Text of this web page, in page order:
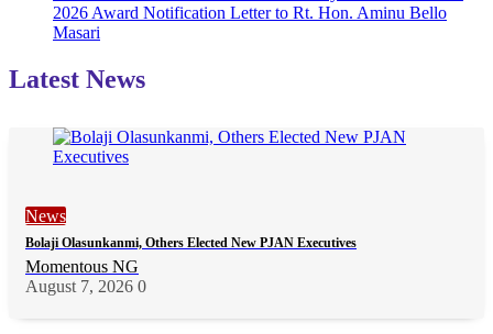
2026 Award Notification Letter to Rt. Hon. Aminu Bello
Masari
Latest News
News
Bolaji Olasunkanmi, Others Elected New PJAN Executives
Momentous NG
August 7, 2026 0